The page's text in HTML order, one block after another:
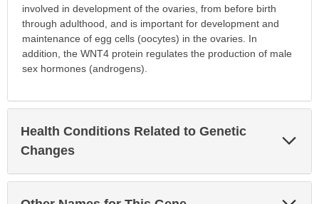
involved in development of the ovaries, from before birth
through adulthood, and is important for development and
maintenance of egg cells (oocytes) in the ovaries. In
addition, the WNT4 protein regulates the production of male
sex hormones (androgens).
Health Conditions Related to Genetic
Changes